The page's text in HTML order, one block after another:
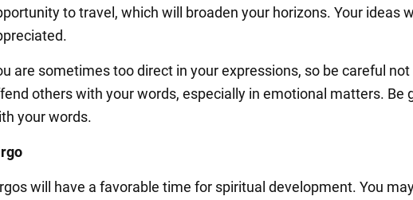
to travel, which will broaden your horizons. Your ideas
are sometimes too direct in your expressions, so be careful not
others with your words, especially in emotional matters. Be
your words.
will have a favorable time for spiritual development. You